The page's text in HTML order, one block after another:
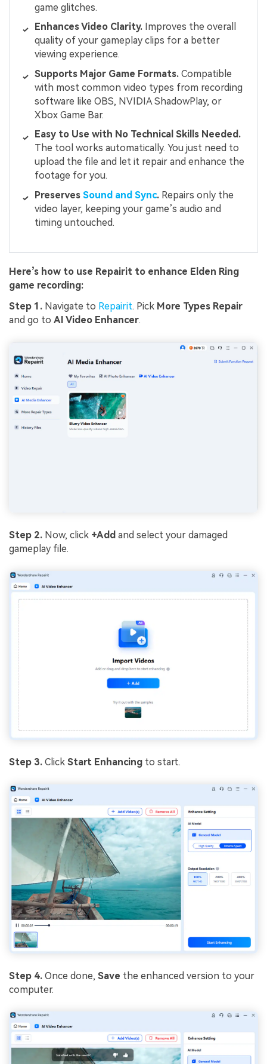
game glitches.
Enhances Video Clarity.Improves the overall
quality of your gameplay clips for a better
viewing experience.
Supports Major Game Formats. Compatible
with most common video types from recording
software like OBS, NVIDIA ShadowPlay, or
Xbox Game Bar.
Easy to Use with No Technical Skills Needed.
The tool works automatically. You just need to
upload the file and let it repair and enhance the
footage for you.
Preserves Sound and Sync. Repairs only the
video layer, keeping your game’s audio and
timing untouched.
Here’s how to use Repairit to enhance Elden Ring
game recording:
Step 1. Navigate to Repairit. Pick More Types Repair
and go to AI Video Enhancer.
Step 2. Now, click +Add and select your damaged
gameplay file.
Step 3. Click Start Enhancing to start.
Step 4. Once done, Save the enhanced version to your
computer.